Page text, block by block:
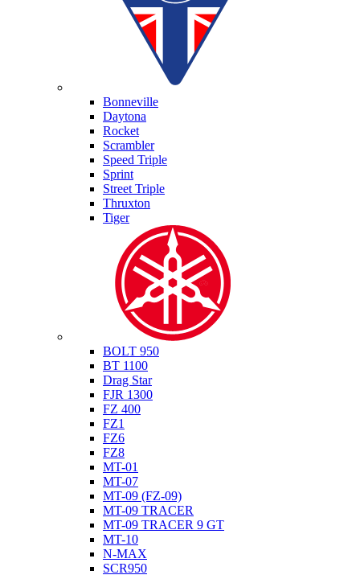
Bonneville
Daytona
Rocket
Scrambler
Speed Triple
Sprint
Street Triple
Thruxton
Tiger
BOLT 950
BT 1100
Drag Star
FJR 1300
FZ 400
FZ1
FZ6
FZ8
MT-01
MT-07
MT-09 (FZ-09)
MT-09 TRACER
MT-09 TRACER 9 GT
MT-10
N-MAX
SCR950